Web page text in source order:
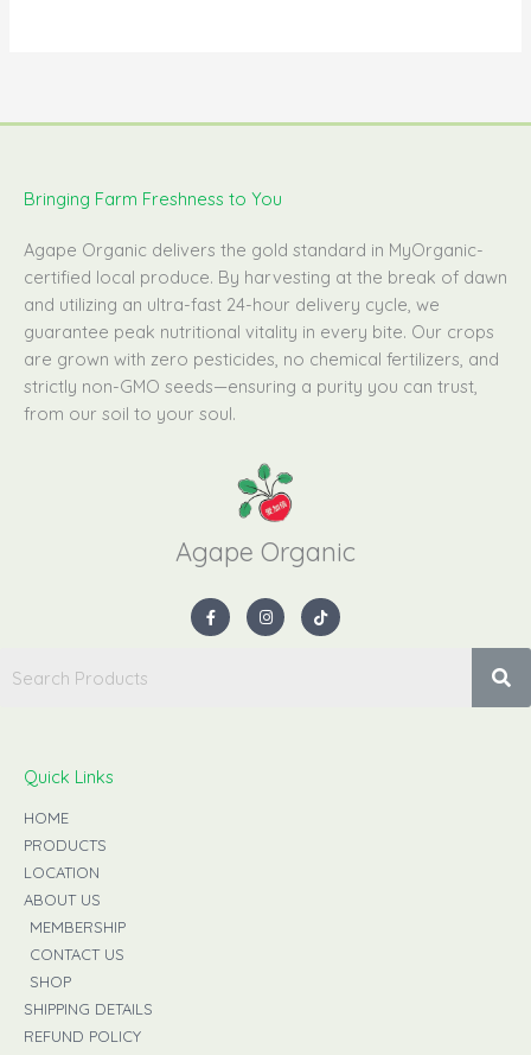
Bringing Farm Freshness to You
Agape Organic delivers the gold standard in MyOrganic-
certified local produce. By harvesting at the break of dawn
and utilizing an ultra-fast 24-hour delivery cycle, we
guarantee peak nutritional vitality in every bite. Our crops
are grown with zero pesticides, no chemical fertilizers, and
strictly non-GMO seeds—ensuring a purity you can trust,
from our soil to your soul.
Agape Organic​
F
a
c
I
n
s
T
i
k
Quick Links
HOME
PRODUCTS
LOCATION
ABOUT US
MEMBERSHIP
CONTACT US
SHOP
SHIPPING DETAILS
REFUND POLICY